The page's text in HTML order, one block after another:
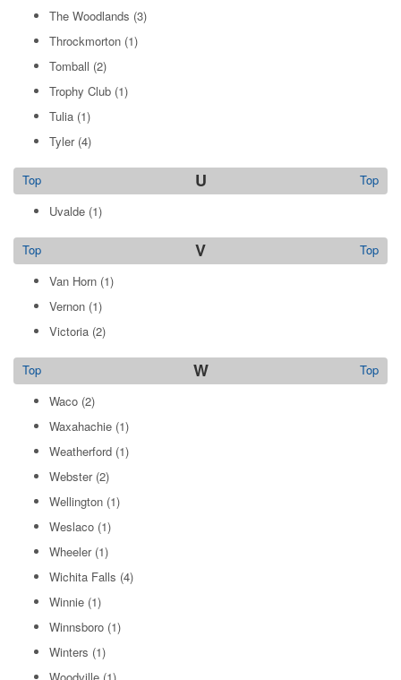
The Woodlands (3)
Throckmorton (1)
Tomball (2)
Trophy Club (1)
Tulia (1)
Tyler(4)
U Top
Top
Uvalde (1)
V Top
Top
Van Horn (1)
Vernon (1)
Victoria (2)
W Top
Top
Waco (2)
Waxahachie (1)
Weatherford (1)
Webster(2)
Wellington (1)
Weslaco (1)
Wheeler(1)
Wichita Falls (4)
Winnie (1)
Winnsboro (1)
Winters (1)